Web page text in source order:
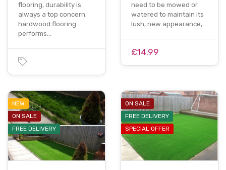
flooring, durability is
always a top concern.
hardwood flooring
performs…
need to be mowed or
watered to maintain its
lush, new appearance,…
£14.99
NEW
ON SALE
FREE DELIVERY
ON SALE
FREE DELIVERY
SPECIAL OFFER